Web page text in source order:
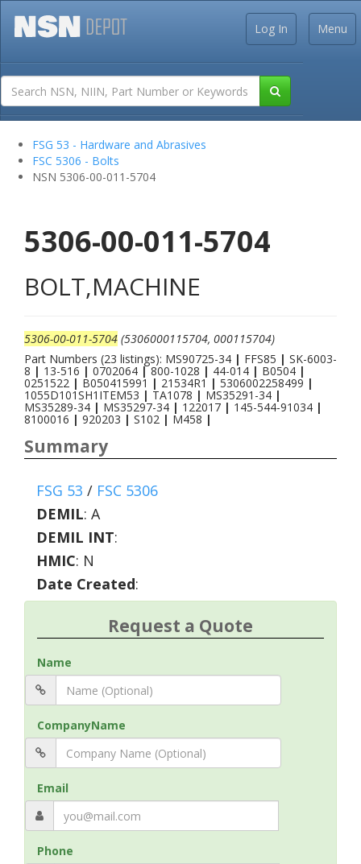
Menu
Log In
FSG 53 - Hardware and Abrasives
FSC 5306 - Bolts
NSN 5306-00-011-5704
5306-00-011-5704
BOLT,MACHINE
5306-00-011-5704 (5306000115704, 000115704)
Part Numbers (23 listings): MS90725-34 | FFS85 | SK-6003-
8 | 13-516 | 0702064 |800-1028 | 44-014 | B0504 |
0251522 | B050415991 | 21534R1 | 5306002258499 |
1055D101SH1ITEM53 | TA1078 | MS35291-34 |
MS35289-34 | MS35297-34 | 122017 | 145-544-91034 |
8100016 | 920203 | S102 | M458 |
Summary
FSG 53 / FSC 5306
DEMIL: A
DEMIL INT:
HMIC: N
Date Created:
Request a Quote
Name
CompanyName
Email
Phone